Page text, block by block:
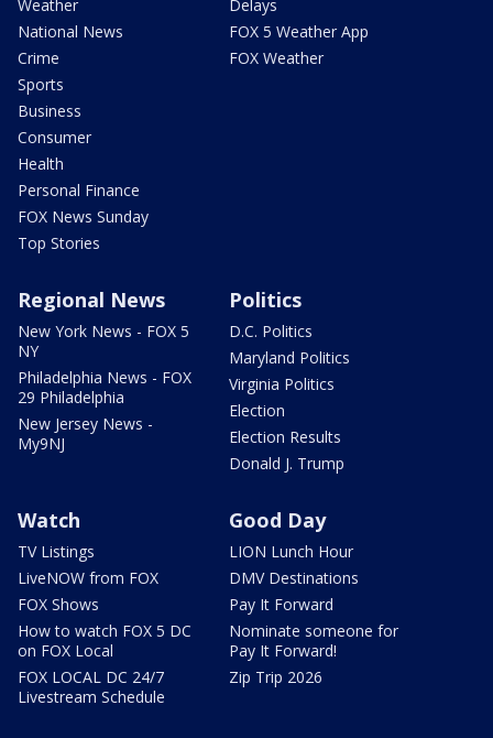
Weather
National News
Crime
Sports
Business
Consumer
Health
Personal Finance
FOX News Sunday
Top Stories
Delays
FOX 5 Weather App
FOX Weather
Regional News
New York News - FOX 5
NY
Philadelphia News - FOX
29 Philadelphia
New Jersey News -
My9NJ
Politics
D.C. Politics
Maryland Politics
Virginia Politics
Election
Election Results
Donald J. Trump
Watch
TV Listings
LiveNOW from FOX
FOX Shows
How to watch FOX 5 DC
on FOX Local
FOX LOCAL DC 24/7
Livestream Schedule
Good Day
LION Lunch Hour
DMV Destinations
Pay It Forward
Nominate someone for
Pay It Forward!
Zip Trip 2026